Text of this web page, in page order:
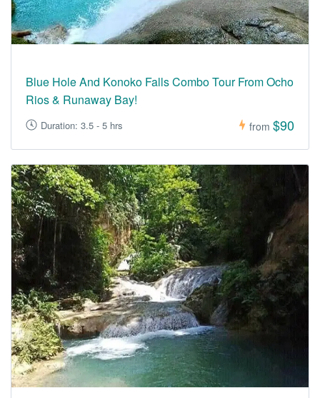
Blue Hole And Konoko Falls Combo Tour From Ocho
Rios & Runaway Bay!
Duration: 3.5 - 5 hrs from $90